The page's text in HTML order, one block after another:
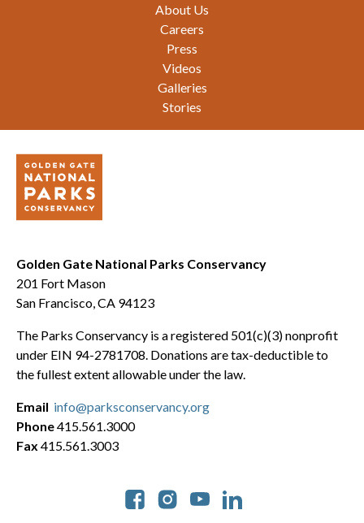
About Us
Careers
Press
Videos
Galleries
Stories
Golden Gate National Parks Conservancy
201 Fort Mason
San Francisco, CA 94123
The Parks Conservancy is a registered 501(c)(3) nonprofit
under EIN 94-2781708. Donations are tax-deductible to
the fullest extent allowable under the law.
Social
Email info@parksconservancy.org
Phone415.561.3000
Fax 415.561.3003